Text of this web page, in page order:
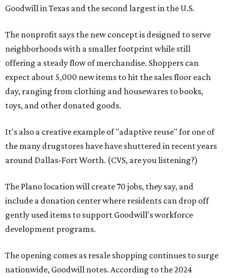
Goodwill in Texas and the second largest in the U.S.
The nonprofit says the new concept is designed to serve
neighborhoods with a smaller footprint while still
offering a steady flow of merchandise. Shoppers can
expect about 5,000 new items to hit the sales floor each
day, ranging from clothing and housewares to books,
toys, and other donated goods.
It's also a creative example of "adaptive reuse" for one of
the many drugstores have have shuttered in recent years
around Dallas-Fort Worth. (CVS, are you listening?)
The Plano location will create 70 jobs, they say, and
include a donation center where residents can drop off
gently used items to support Goodwill's workforce
development programs.
The opening comes as resale shopping continues to surge
nationwide, Goodwill notes. According to the 2024